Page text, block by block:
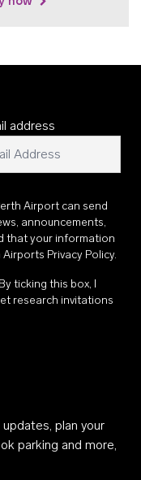
address
Airport can send
announcements,
that your information
Airports Privacy Policy.
ticking this box, I
research invitations
plan your
parking and more,